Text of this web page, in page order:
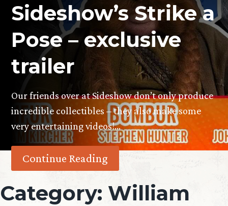
Sideshow’s Strike a
Pose – exclusive
trailer
Our friends over at Sideshow don’t only produce
incredible collectibles – they also make some
very entertaining videos!…
Continue Reading
Category: William